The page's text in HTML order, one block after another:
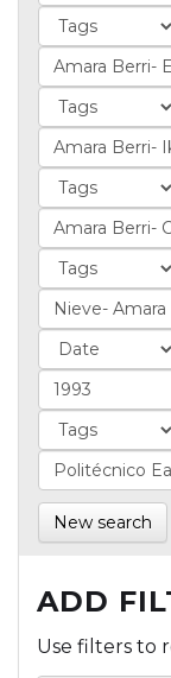
New search
ADD
Use filters to